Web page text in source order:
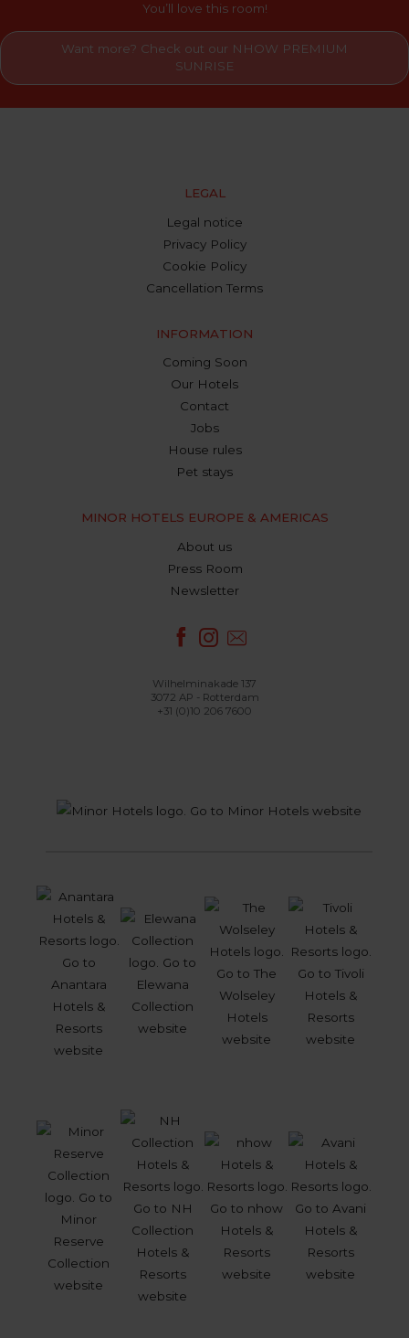
You’ll love this room!
Want more? Check out our NHOW PREMIUM
SUNRISE
LEGAL
Legal notice
Privacy Policy
Cookie Policy
Cancellation Terms
INFORMATION
Coming Soon
Our Hotels
Contact
Jobs
House rules
Pet stays
MINOR HOTELS EUROPE & AMERICAS
About us
Press Room
Newsletter
Wilhelminakade 137
3072 AP - Rotterdam
+31 (0)10 206 7600